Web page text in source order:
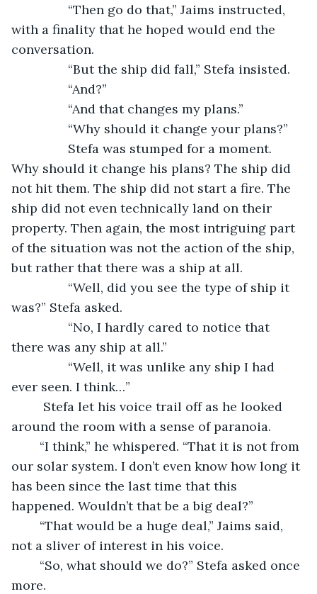
with a finality that he hoped would end the
conversation.
            “But the ship did fall,” Stefa insisted.
            “And?”
            “And that changes my plans.”
            “Why should it change your plans?”
Why should it change his plans? The ship did
not hit them. The ship did not start a fire. The
ship did not even technically land on their
property. Then again, the most intriguing part
of the situation was not the action of the ship,
but rather that there was a ship at all.
was?” Stefa asked.
there was any ship at all.”
ever seen. I think…”
around the room with a sense of paranoia.
our solar system. I don’t even know how long it
has been since the last time that this
happened. Wouldn’t that be a big deal?”
not a sliver of interest in his voice.
more.